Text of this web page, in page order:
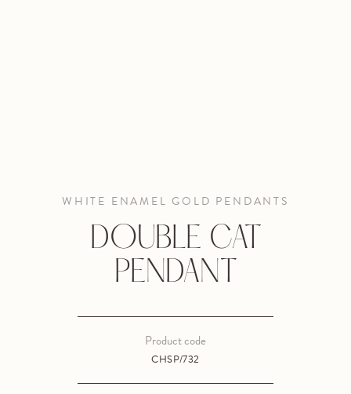
WHITE ENAMEL GOLD PENDANTS
DOUBLE CAT
PENDANT
CHSP/732
Product code